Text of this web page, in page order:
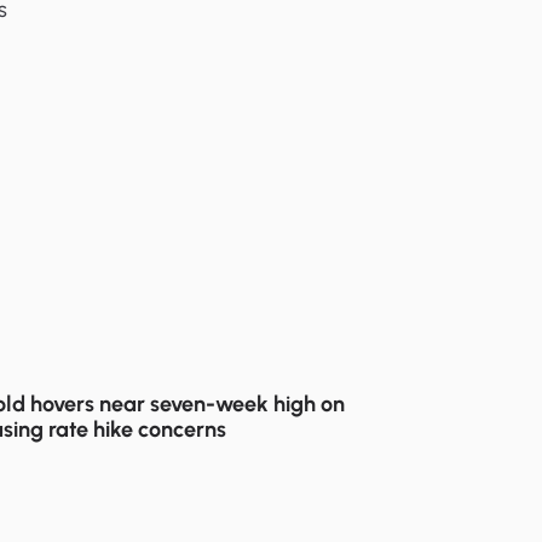
hovers near seven-week high on
rate hike concerns